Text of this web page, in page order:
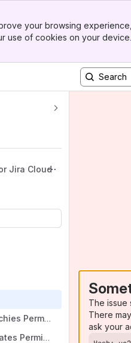
your browsing
use of cookies on your device.
Jira Cloud
Share Hierarchies Permission
Share Templates Permission
The issue
There
ask your